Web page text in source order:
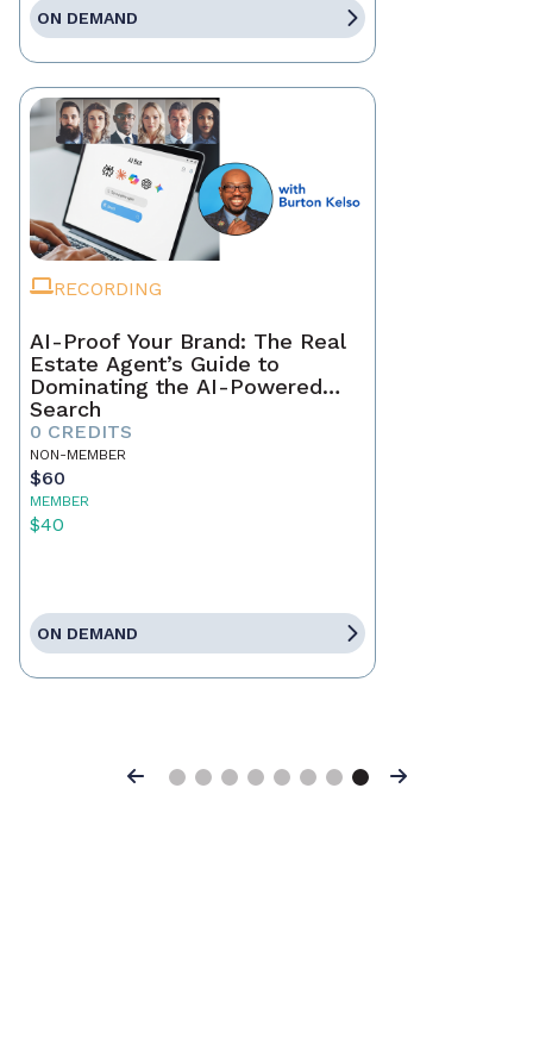
ON DEMAND
RECORDING
AI-Proof Your Brand: The Real
Estate Agent’s Guide to
Dominating the AI-Powered
Search
0 CREDITS
NON-MEMBER
$60
MEMBER
$40
ON DEMAND
Previous Next